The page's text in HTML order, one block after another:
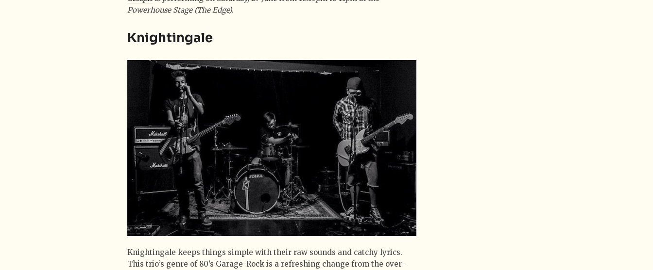
Powerhouse Stage (The Edge).
Knightingale
Knightingale keeps things simple with their raw sounds and catchy lyrics.
This trio’s genre of 80’s Garage-Rock is a refreshing change from the over-